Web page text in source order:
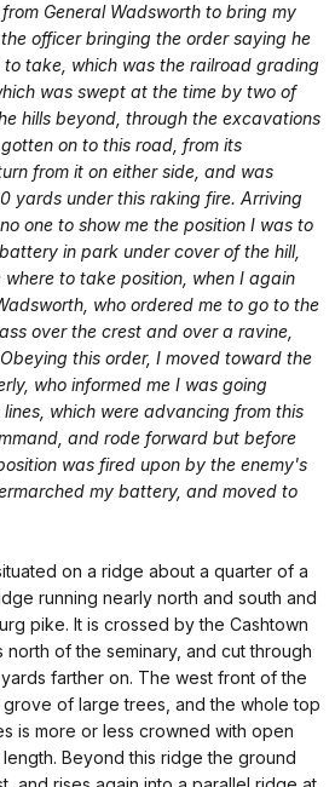
General Wadsworth to bring my
officer bringing the order saying he
to take, which was the railroad grading
was swept at the time by two of
hills beyond, through the excavations
on to this road, from its
from it on either side, and was
yards under this raking fire. Arriving
one to show me the position I was to
in park under cover of the hill,
to take position, when I again
who ordered me to go to the
over the crest and over a ravine,
this order, I moved toward the
who informed me I was going
which were advancing from this
and rode forward but before
was fired upon by the enemy's
my battery, and moved to
on a ridge about a quarter of a
running nearly north and south and
pike. It is crossed by the Cashtown
of the seminary, and cut through
farther on. The west front of the
of large trees, and the whole top
is more or less crowned with open
Beyond this ridge the ground